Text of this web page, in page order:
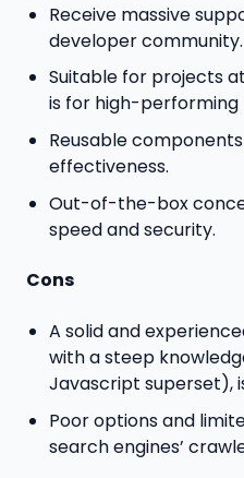
Receive massive
developer community.
Suitable for projects
is for high-performing
Reusable
effectiveness.
Out-of-the-box
speed and security.
Cons
A solid and
with a steep
Javascript superset),
Poor options and
search engines’